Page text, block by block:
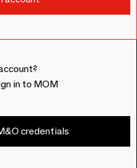
in to MOM
credentials